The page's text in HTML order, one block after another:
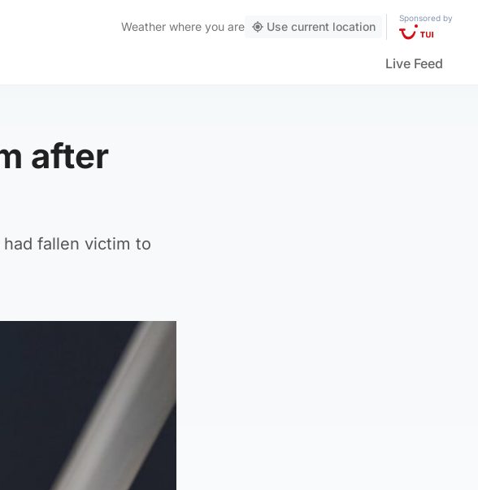
Weather where you are Use current location
Sponsored by
Live Feed
after
fallen victim to